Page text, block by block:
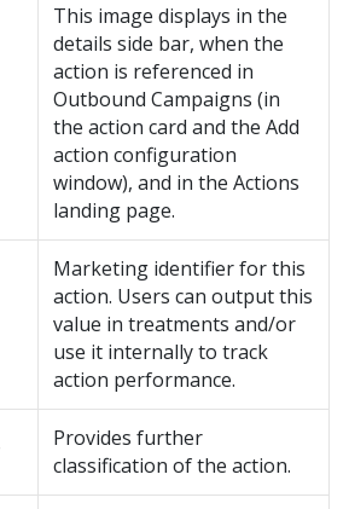
This image displays in the
details side bar, when the
action is referenced in
Outbound Campaigns (in
the action card and the Add
action configuration
window), and in the Actions
landing page.
Marketing identifier for this
action. Users can output this
value in treatments and/or
use it internally to track
action performance.
Provides further
classification of the action.